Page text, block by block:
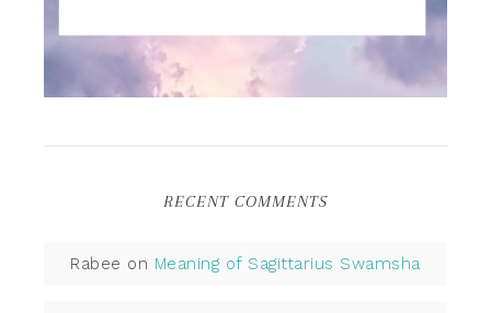
RECENT COMMENTS
Rabee on Meaning of Sagittarius Swamsha